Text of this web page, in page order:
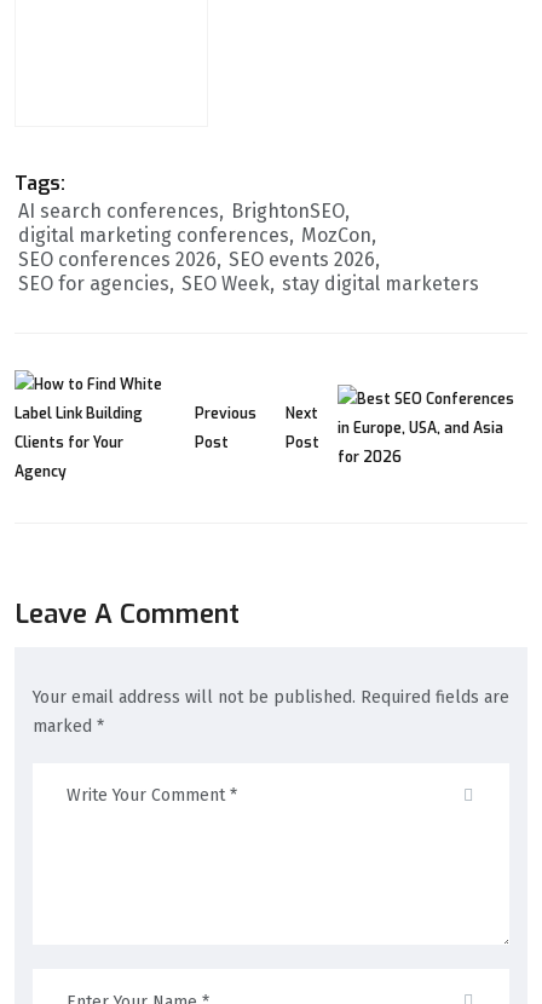
Tags:
AI search conferences
BrightonSEO
digital marketing conferences
MozCon
SEO conferences 2026 SEO events 2026
SEO for agencies SEO Week stay digital marketers
Previous
Post
Next
Post
Leave A Comment
Your email address will not be published. Required fields are
marked *